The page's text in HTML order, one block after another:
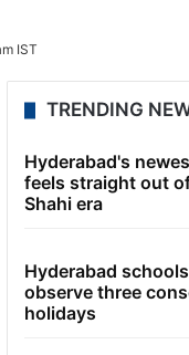
IST
TRENDING
Hyderabad's
feels straight out
Shahi era
Hyderabad
observe three
holidays